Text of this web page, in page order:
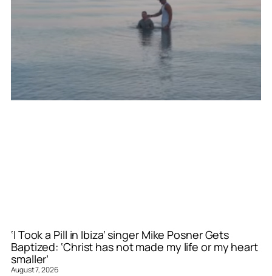
‘I Took a Pill in Ibiza’ singer Mike Posner Gets
Baptized: ‘Christ has not made my life or my heart
smaller’
August 7, 2026